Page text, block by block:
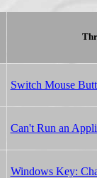
Switch Mouse
Can't Run an
Windows Key: